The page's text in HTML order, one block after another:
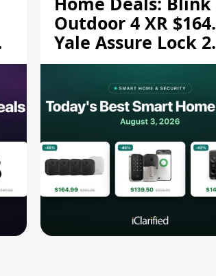
Outdoor 4 XR
Yale Assure Lock 2
$139.50, and More